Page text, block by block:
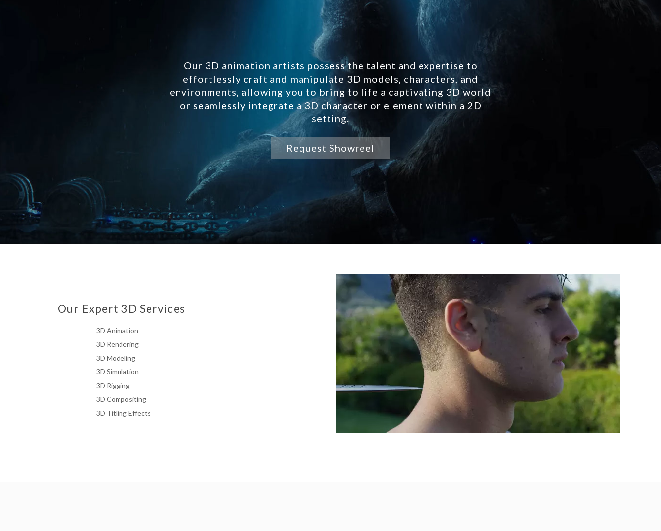
Our 3D animation artists possess the talent and expertise to
effortlessly craft and manipulate 3D models, characters, and
environments, allowing you to bring to life a captivating 3D world
or seamlessly integrate a 3D character or element within a 2D
setting.
Request Showreel
Our Expert 3D Services
3D Animation
3D Rendering
3D Modeling
3D Simulation
3D Rigging
3D Compositing
3D Titling Effects